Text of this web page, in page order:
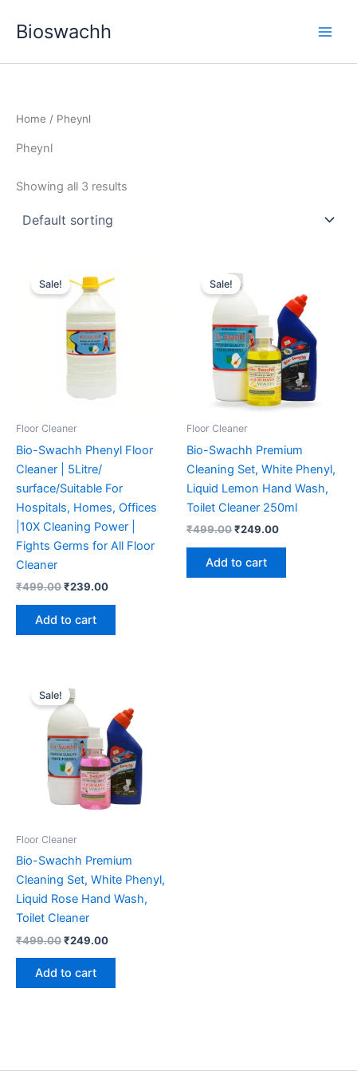
Bioswachh
Home / Pheynl
Pheynl
Showing all 3 results
Sale!
Floor Cleaner
Bio-Swachh Phenyl Floor
Cleaner | 5Litre/
surface/Suitable For
Hospitals, Homes, Offices
|10X Cleaning Power |
Fights Germs for All Floor
Cleaner
₹499.00Original
₹499.00.
₹239.00Current
Add to cart
Sale!
Floor Cleaner
Bio-Swachh Premium
Cleaning Set, White Phenyl,
Liquid Lemon Hand Wash,
Toilet Cleaner 250ml
₹499.00Original
₹499.00.
₹249.00Current
Add to cart
Sale!
Floor Cleaner
Bio-Swachh Premium
Cleaning Set, White Phenyl,
Liquid Rose Hand Wash,
Toilet Cleaner
₹499.00Original
₹499.00.
₹249.00Current
Add to cart